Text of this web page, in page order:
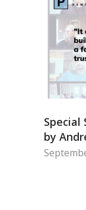
Special
by